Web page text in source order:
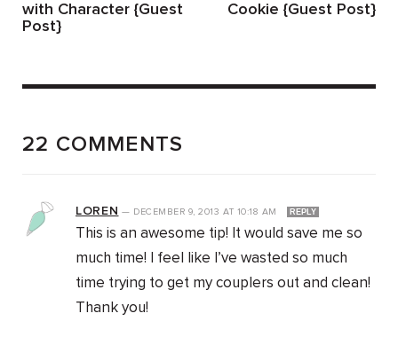
with Character {Guest
Post}
Cookie {Guest Post}
22 COMMENTS
LOREN — DECEMBER 9, 2013AT 10:18 AM REPLY
This is an awesome tip! It would save me so
much time! I feel like I’ve wasted so much
time trying to get my couplers out and clean!
Thank you!